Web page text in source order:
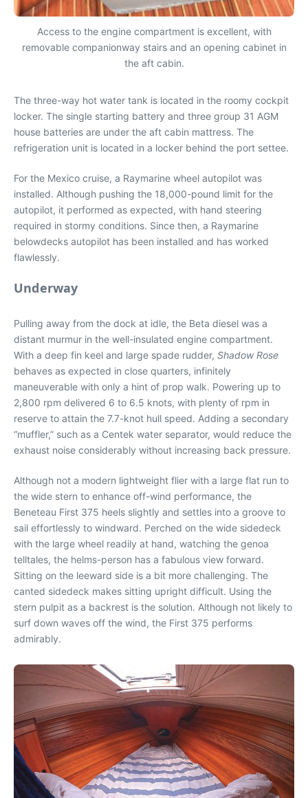
Access to the engine compartment is excellent, with
removable companionway stairs and an opening cabinet in
the aft cabin.
The three-way hot water tank is located in the roomy cockpit
locker. The single starting battery and three group 31 AGM
house batteries are under the aft cabin mattress. The
refrigeration unit is located in a locker behind the port settee.
For the Mexico cruise, a Raymarine wheel autopilot was
installed. Although pushing the 18,000-pound limit for the
autopilot, it performed as expected, with hand steering
required in stormy conditions. Since then, a Raymarine
belowdecks autopilot has been installed and has worked
flawlessly.
Underway
Pulling away from the dock at idle, the Beta diesel was a
distant murmur in the well-insulated engine compartment.
With a deep fin keel and large spade rudder, Shadow Rose
behaves as expected in close quarters, infinitely
maneuverable with only a hint of prop walk. Powering up to
2,800 rpm delivered 6 to 6.5 knots, with plenty of rpm in
reserve to attain the 7.7-knot hull speed. Adding a secondary
“muffler,” such as a Centek water separator, would reduce the
exhaust noise considerably without increasing back pressure.
Although not a modern lightweight flier with a large flat run to
the wide stern to enhance off-wind performance, the
Beneteau First 375 heels slightly and settles into a groove to
sail effortlessly to windward. Perched on the wide sidedeck
with the large wheel readily at hand, watching the genoa
telltales, the helms-person has a fabulous view forward.
Sitting on the leeward side is a bit more challenging. The
canted sidedeck makes sitting upright difficult. Using the
stern pulpit as a backrest is the solution. Although not likely to
surf down waves off the wind, the First 375 performs
admirably.